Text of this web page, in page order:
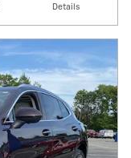
Details